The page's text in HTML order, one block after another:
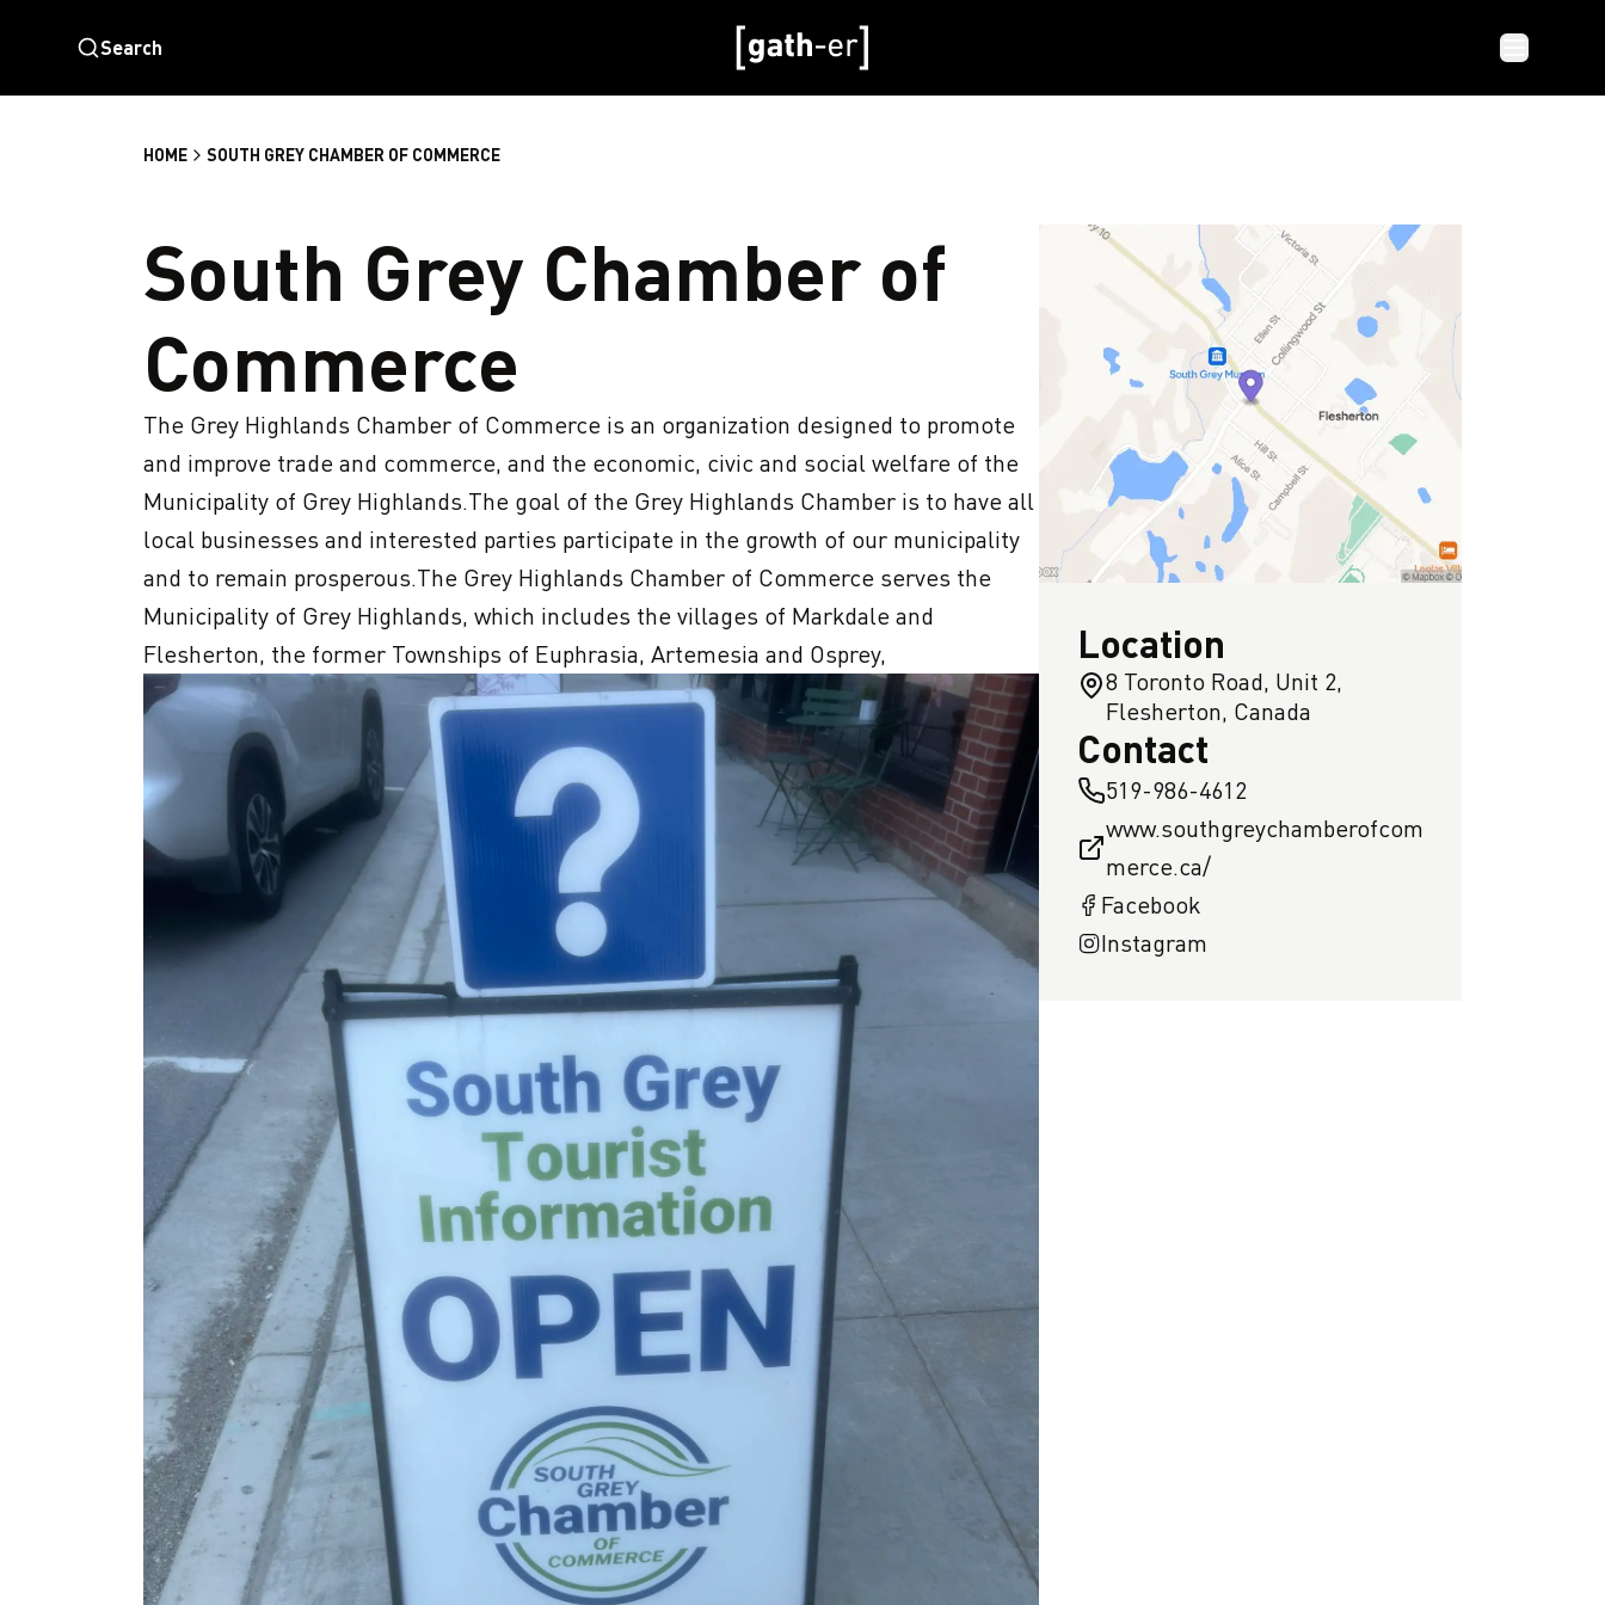
Search
HOME SOUTH GREY CHAMBER OF COMMERCE
South Grey Chamber of
Commerce
The Grey Highlands Chamber of Commerce is an organization designed to promote
and improve trade and commerce, and the economic, civic and social welfare of the
Municipality of Grey Highlands.The goal of the Grey Highlands Chamber is to have all
local businesses and interested parties participate in the growth of our municipality
and to remain prosperous.The Grey Highlands Chamber of Commerce serves the
Municipality of Grey Highlands, which includes the villages of Markdale and
Flesherton, the former Townships of Euphrasia, Artemesia and Osprey,
Location
8 Toronto Road, Unit 2,
Flesherton, Canada
Contact
519-986-4612
www.southgreychamberofcom
merce.ca/
Facebook
Instagram